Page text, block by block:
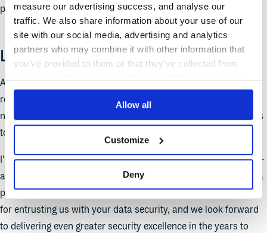
measure our advertising success, and analyse our
traffic. We also share information about your use of our
site with our social media, advertising and analytics
partners who may combine it with other information that
you’ve provided to them or that they’ve collected from
your use of their services. We don't display ads on-site.
Allow all
Customize
Deny
proud to be a part of a team that values security excellence.
Looking Ahead
As we step into the future, rest assured that Cloudsmith
remains steadfast in its pursuit of security excellence. We are
not merely meeting standards; we are setting new benchmarks
to ensure that your trust in us is always well-placed.
I'm genuinely excited about what this achievement represents -
a fortified commitment to security, a collaborative effort, and a
promise to continue exceeding your expectations. Thank you
for entrusting us with your data security, and we look forward
to delivering even greater security excellence in the years to